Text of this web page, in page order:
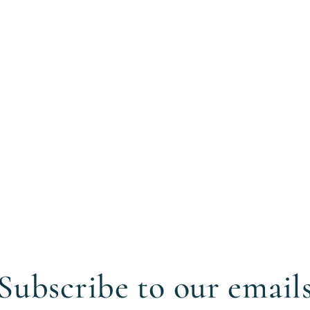
to our